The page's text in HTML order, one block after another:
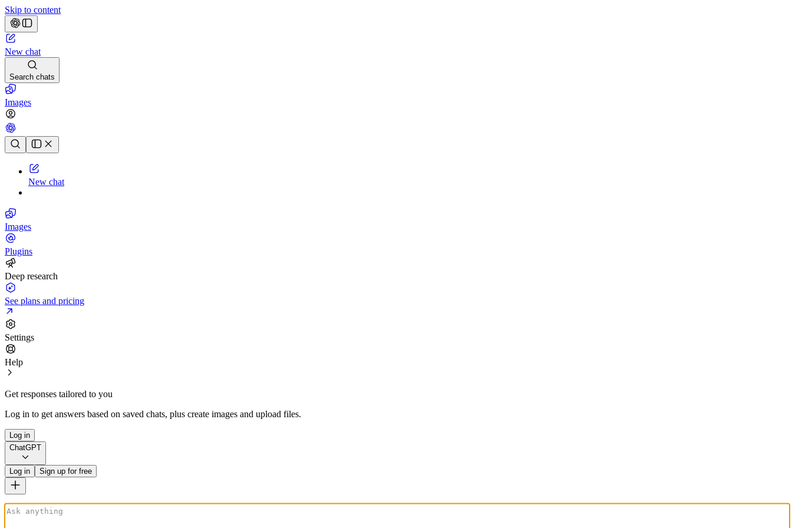
Skip to content
New chat
Search chats
Images
Chat history
New chat
Images
Plugins
Deep research
See plans and pricing
Settings
Help
Get responses tailored to you
Log in to get answers based on saved chats, plus create images and upload files.
Log in
ChatGPT
Log in Sign up for free